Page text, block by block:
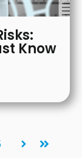
Know
Next Last